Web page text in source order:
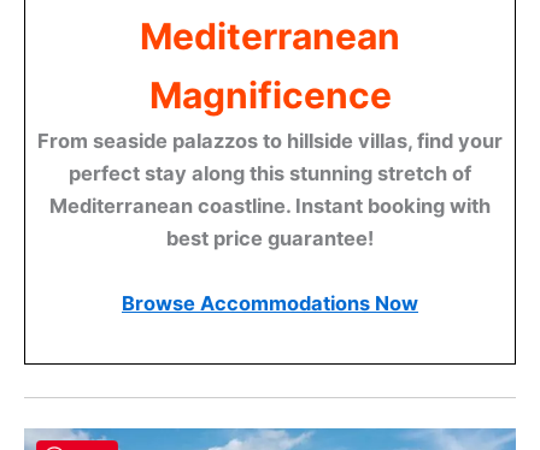
Mediterranean
Magnificence
From seaside palazzos to hillside villas, find your
perfect stay along this stunning stretch of
Mediterranean coastline. Instant booking with
best price guarantee!
Browse Accommodations Now